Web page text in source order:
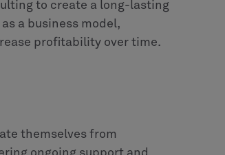
to create a long-lasting
a business model,
profitability over time.
themselves from